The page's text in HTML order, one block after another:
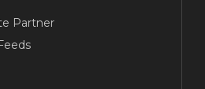
Partner